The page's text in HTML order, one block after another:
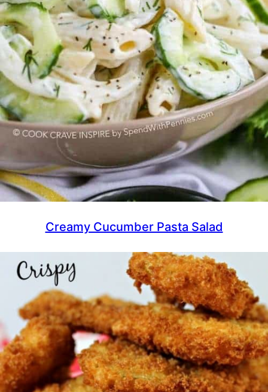
Creamy Cucumber Pasta Salad